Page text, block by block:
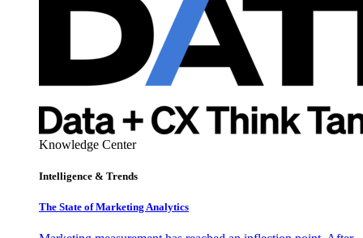
Knowledge Center
Intelligence & Trends
The State of Marketing Analytics